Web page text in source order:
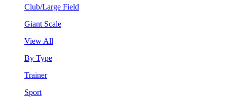
Club/Large Field
Giant Scale
View All
By Type
Trainer
Sport